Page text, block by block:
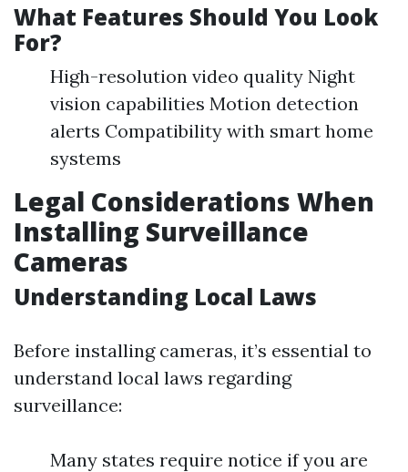
What Features Should You Look
For?
High-resolution video quality Night
vision capabilities Motion detection
alerts Compatibility with smart home
systems
Legal Considerations When
Installing Surveillance
Cameras
Understanding Local Laws
Before installing cameras, it’s essential to
understand local laws regarding
surveillance:
Many states require notice if you are